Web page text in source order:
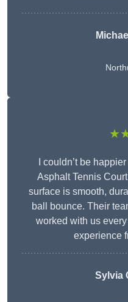
I couldn’t be
Asphalt Tennis
surface is smooth,
ball bounce. Their
worked with us
experience
Sylvia